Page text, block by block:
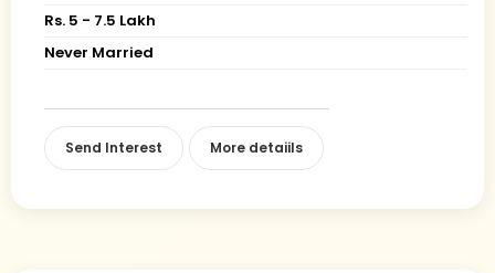
Rs. 5 - 7.5 Lakh
Never Married
Send Interest More detaiils